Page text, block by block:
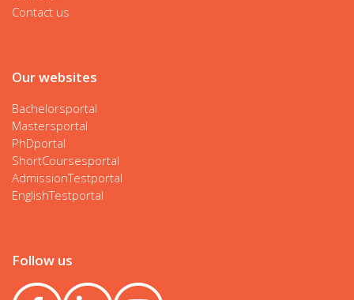
Contact us
Our websites
Bachelorsportal
Mastersportal
PhDportal
ShortCoursesportal
AdmissionTestportal
EnglishTestportal
Follow us